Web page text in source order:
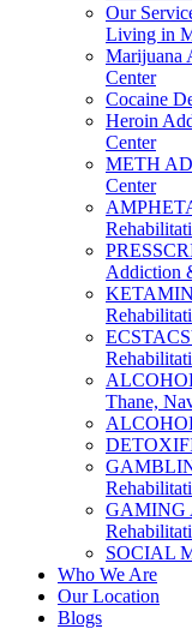
Our
Living in
Marijuana
Center
Cocaine
Heroin
Center
METH
Center
Addiction
Thane,
GAMING
SOCIAL
Who We Are
Our Location
Blogs